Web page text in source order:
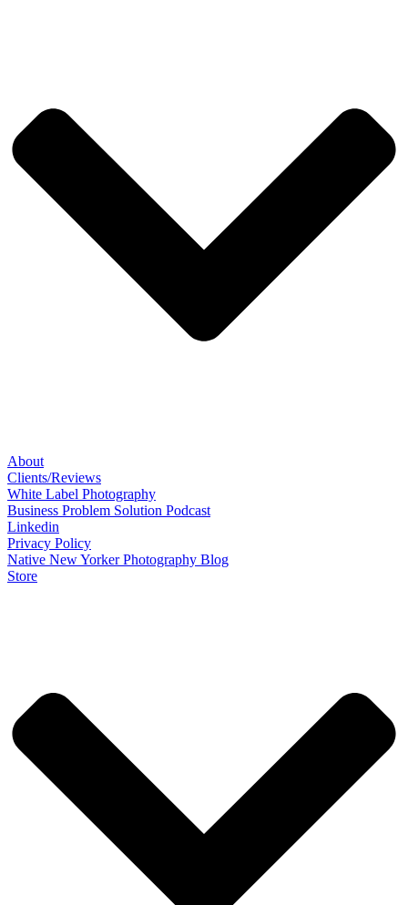
About
Clients/Reviews
White Label Photography
Business Problem Solution Podcast
Linkedin
Privacy Policy
Native New Yorker Photography Blog
Store